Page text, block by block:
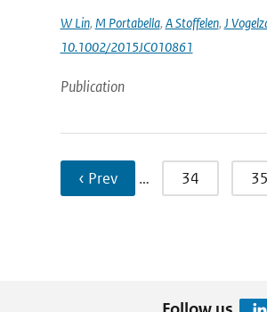
W Lin, M Portabella, A Stoffelen, J
10.1002/2015JC010861
Publication
‹ Prev … 34 35